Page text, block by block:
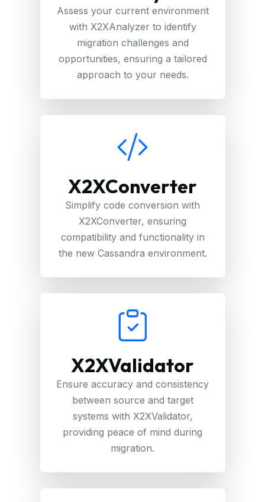
Assess your current environment
with X2XAnalyzer to identify
migration challenges and
opportunities, ensuring a tailored
approach to your needs.
X2XConverter
Simplify code conversion with
X2XConverter, ensuring
compatibility and functionality in
the new Cassandra environment.
X2XValidator
Ensure accuracy and consistency
between source and target
systems with X2XValidator,
providing peace of mind during
migration.